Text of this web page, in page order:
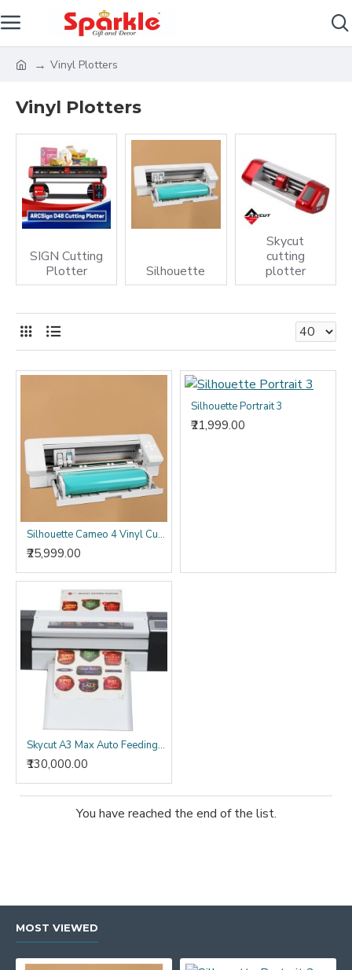
Vinyl Plotters
Vinyl Plotters
SIGN Cutting
Plotter
Silhouette
Skycut
cutting
plotter
Silhouette Cameo 4 Vinyl Cutting Plotter Machine Best Vinyl Cutter Cameo 4
₹25,999.00
Silhouette Portrait 3
₹21,999.00
Skycut A3 Max Auto Feeding Label Cutter
₹130,000.00
You have reached the end of the list.
MOST VIEWED